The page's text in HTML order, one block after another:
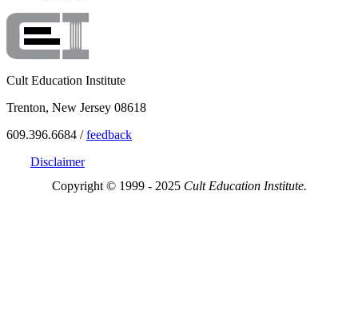
Cult Education Institute
Trenton, New Jersey 08618
609.396.6684 /feedback
Disclaimer
Copyright © 1999 - 2025 Cult Education Institute.